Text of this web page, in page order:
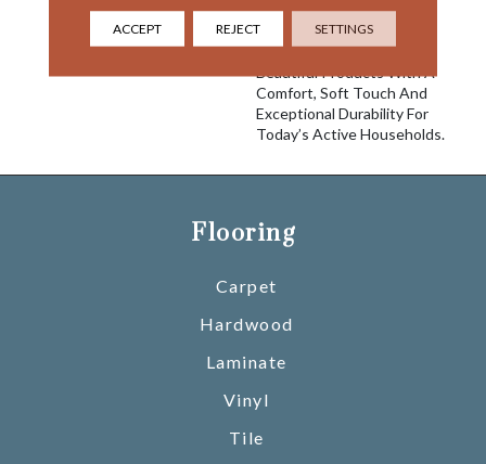
Nylon We Have Used A
Nylon Building Block To
Create A Collection Of
Beautiful Products With A
Comfort, Soft Touch And
Exceptional Durability For
Today’s Active Households.
Flooring
Carpet
Hardwood
Laminate
Vinyl
Tile
ACCEPT REJECT SETTINGS